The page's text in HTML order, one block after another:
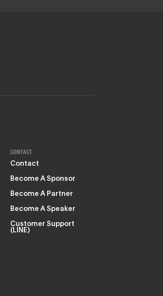
CONTACT
Contact
Become A Sponsor
Become A Partner
Become A Speaker
Customer Support
(LINE)